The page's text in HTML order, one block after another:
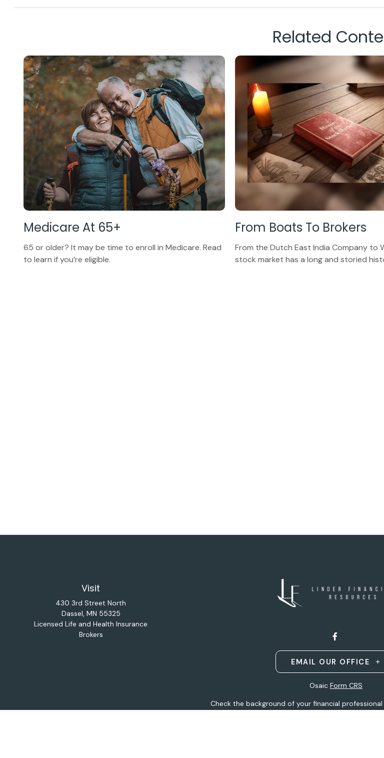
Related
Medicare At 65+
65 or older? It may be time to enroll in Medicare. Read
to learn if you’re eligible.
From Boats To Brokers
From the Dutch East India Company to
stock market has a long and storied
Visit
430 3rd Street North
Dassel, MN 55325
Licensed Life and Health Insurance
Brokers
EMAIL OUR OFFICE
Osaic Form CRS
Check the background of your financial professional